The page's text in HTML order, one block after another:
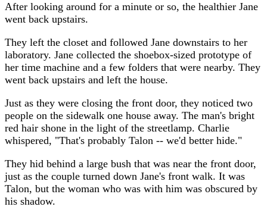
After looking around for a minute or so, the healthier Jane
went back upstairs.
They left the closet and followed Jane downstairs to her
laboratory. Jane collected the shoebox-sized prototype of
her time machine and a few folders that were nearby. They
went back upstairs and left the house.
Just as they were closing the front door, they noticed two
people on the sidewalk one house away. The man's bright
red hair shone in the light of the streetlamp. Charlie
whispered, "That's probably Talon -- we'd better hide."
They hid behind a large bush that was near the front door,
just as the couple turned down Jane's front walk. It was
Talon, but the woman who was with him was obscured by
his shadow.